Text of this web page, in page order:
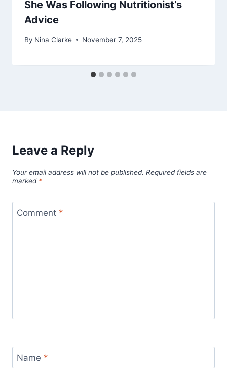
She Was Following Nutritionist’s
Advice
By Nina Clarke November 7, 2025
Leave a Reply
Your email address will not be published. Required fields are
marked *
Comment *
Name *